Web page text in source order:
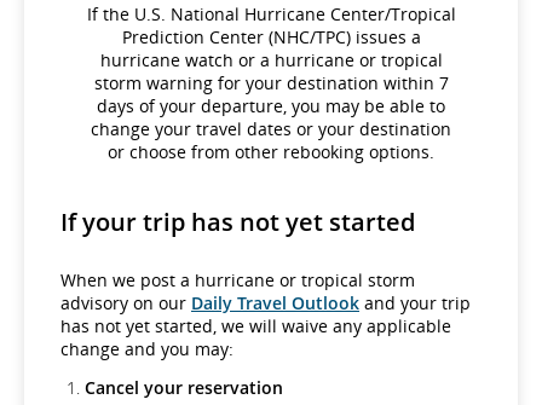
If the U.S. National Hurricane Center/Tropical
Prediction Center (NHC/TPC) issues a
hurricane watch or a hurricane or tropical
storm warning for your destination within 7
days of your departure, you may be able to
change your travel dates or your destination
or choose from other rebooking options.
If your trip has not yet started
When we post a hurricane or tropical storm
advisory on our Daily Travel Outlook and your trip
has not yet started, we will waive any applicable
change and you may:
Cancel your reservation